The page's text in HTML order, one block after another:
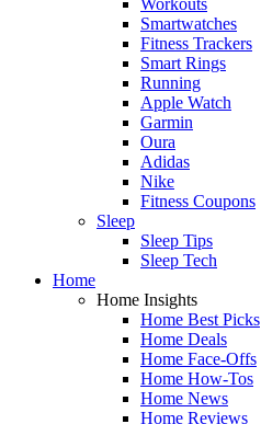
Smartwatches
Fitness Trackers
Smart Rings
Running
Apple Watch
Garmin
Oura
Adidas
Nike
Fitness Coupons
Sleep
Sleep Tips
Sleep Tech
Home
Home Insights
Home Best Picks
Home Deals
Home Face-Offs
Home How-Tos
Home News
Home Reviews